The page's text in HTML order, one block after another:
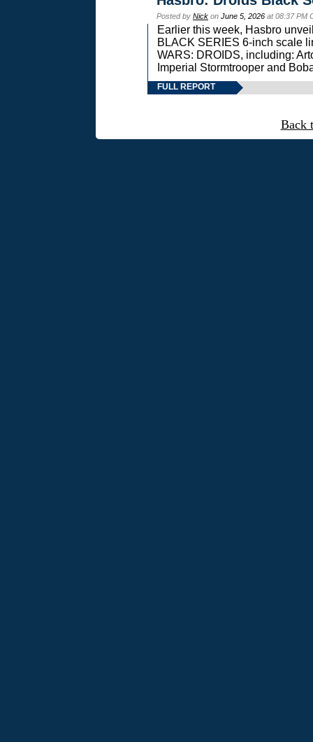
Posted by Nick on June 5, 2026 at 08:37 PM
Earlier this week, Hasbro
BLACK SERIES 6-inch scale
WARS: DROIDS, including:
Imperial Stormtrooper and
FULL REPORT
Back